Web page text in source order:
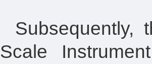
Subsequently,
Scale